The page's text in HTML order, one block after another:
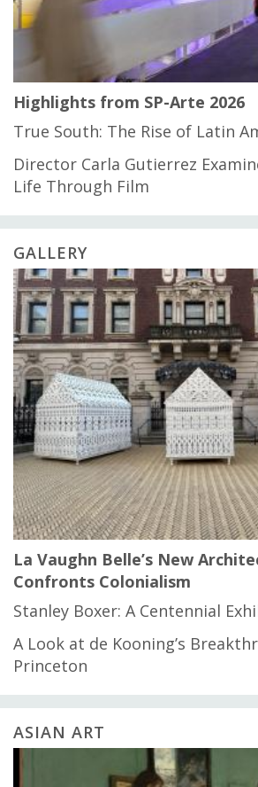
Highlights from SP-Arte 2026
True South: The Rise of Latin
Director Carla Gutierrez
Life Through Film
GALLERY
La Vaughn Belle’s New
Confronts Colonialism
Stanley Boxer: A Centennial
A Look at de Kooning’s
Princeton
ASIAN ART